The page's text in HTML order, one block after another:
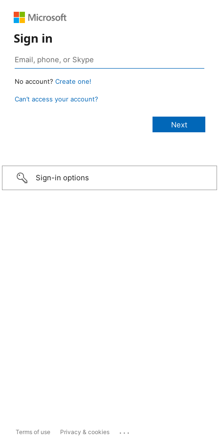
Sign in
No account? Create one!
Can’t access your account?
Sign-in options
Terms of use Privacy & cookies ...